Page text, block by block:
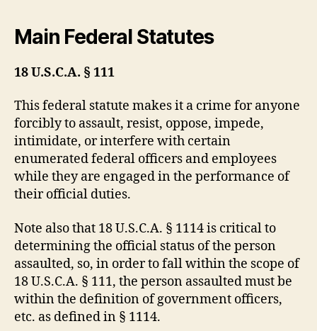
Main Federal Statutes
18 U.S.C.A. § 111
This federal statute makes it a crime for anyone
forcibly to assault, resist, oppose, impede,
intimidate, or interfere with certain
enumerated federal officers and employees
while they are engaged in the performance of
their official duties.
Note also that 18 U.S.C.A. § 1114 is critical to
determining the official status of the person
assaulted, so, in order to fall within the scope of
18 U.S.C.A. § 111, the person assaulted must be
within the definition of government officers,
etc. as defined in § 1114.